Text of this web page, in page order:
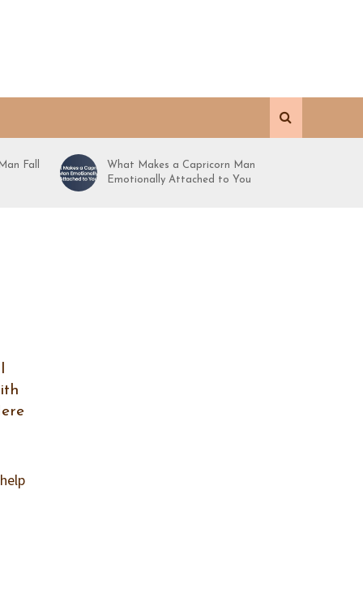
Fall
What Makes a Capricorn Man
Emotionally Attached to You